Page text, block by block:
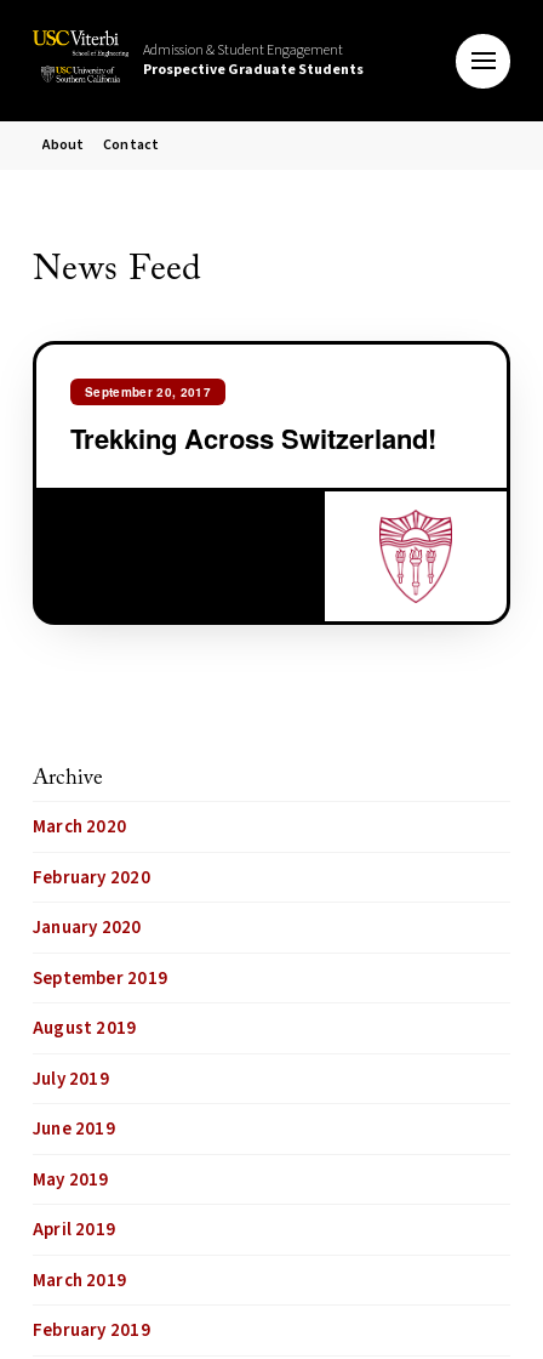
Admission & Student Engagement
Prospective Graduate Students
About Contact
News Feed
September 20, 2017
Trekking Across Switzerland!
Archive
March 2020
February 2020
January 2020
September 2019
August 2019
July 2019
June 2019
May 2019
April 2019
March 2019
February 2019